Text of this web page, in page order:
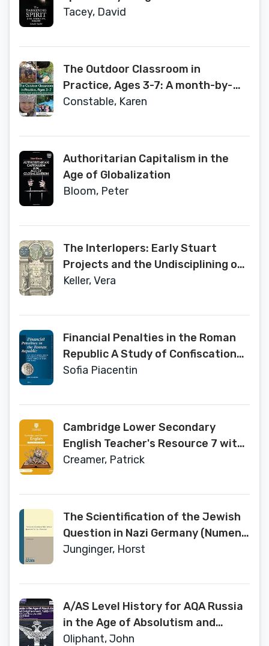
Tacey, David
The Outdoor Classroom in
Practice, Ages 3-7: A month-by-
month guide to forest school
Constable, Karen
Authoritarian Capitalism in the
Age of Globalization
Bloom, Peter
The Interlopers: Early Stuart
Projects and the Undisciplining of
Knowledge
Keller, Vera
Financial Penalties in the Roman
Republic A Study of Confiscations
of Individual Property, Public
(Mnemosyne ... and Archaeology of
Sofia Piacentin
Cambridge Lower Secondary
English Teacher's Resource 7 with
Digital Access
Creamer, Patrick
The Scientification of the Jewish
Question in Nazi Germany (Numen
Book Series, 157)
Junginger, Horst
A/AS Level History for AQA Russia
in the Age of Absolutism and
Enlightenment, 1682–1796
Oliphant, John